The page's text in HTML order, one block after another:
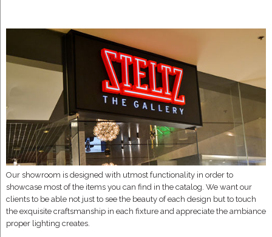
Our showroom is designed with utmost functionality in order to
showcase most of the items you can find in the catalog. We want our
clients to be able not just to see the beauty of each design but to touch
the exquisite craftsmanship in each fixture and appreciate the ambiance
proper lighting creates.